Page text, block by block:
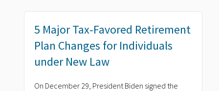
5 Major Tax-Favored Retirement
Plan Changes for Individuals
under New Law
On December 29, President Biden signed the